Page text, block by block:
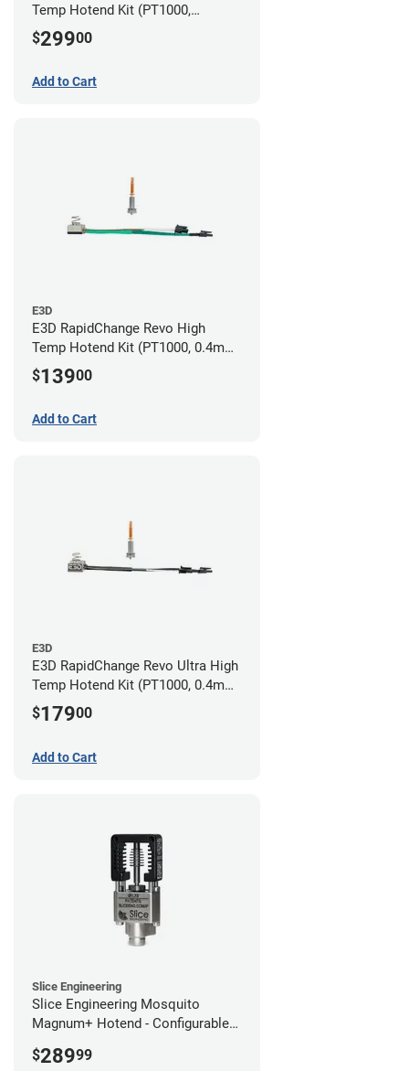
Temp Hotend Kit (PT1000,
0.25mm, 0.4mm, 0.6mm, 0.8mm
Nozzles)
$29900
Add to Cart
E3D
E3D RapidChange Revo High
Temp Hotend Kit (PT1000, 0.4mm
Nozzle)
$13900
Add to Cart
E3D
E3D RapidChange Revo Ultra High
Temp Hotend Kit (PT1000, 0.4mm
Nozzle)
$17900
Add to Cart
Slice Engineering
Slice Engineering Mosquito
Magnum+ Hotend - Configurable
$28999